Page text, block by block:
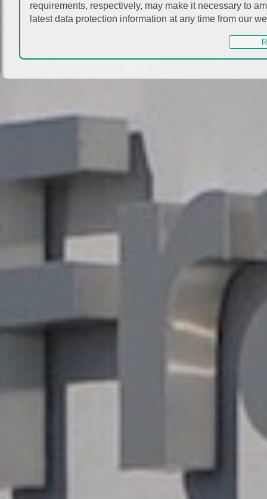
requirements, respectively, may make it necessary to
latest data protection information at any time from our